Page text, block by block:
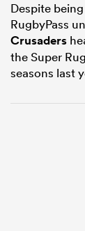
Despite
RugbyPass
Crusaders
the Super
seasons last